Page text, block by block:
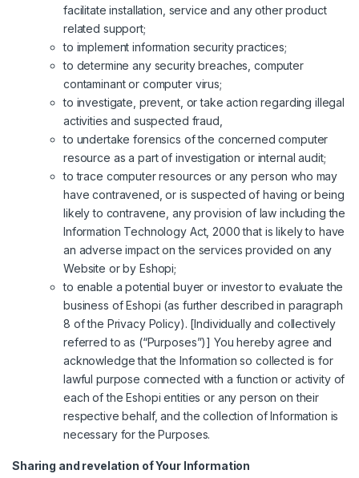
facilitate installation, service and any other product
related support;
to implement information security practices;
to determine any security breaches, computer
contaminant or computer virus;
to investigate, prevent, or take action regarding illegal
activities and suspected fraud,
to undertake forensics of the concerned computer
resource as a part of investigation or internal audit;
to trace computer resources or any person who may
have contravened, or is suspected of having or being
likely to contravene, any provision of law including the
Information Technology Act, 2000 that is likely to have
an adverse impact on the services provided on any
Website or by Eshopi;
to enable a potential buyer or investor to evaluate the
business of Eshopi (as further described in paragraph
8 of the Privacy Policy). [Individually and collectively
referred to as (“Purposes”)] You hereby agree and
acknowledge that the Information so collected is for
lawful purpose connected with a function or activity of
each of the Eshopi entities or any person on their
respective behalf, and the collection of Information is
necessary for the Purposes.
Sharing and revelation of Your Information